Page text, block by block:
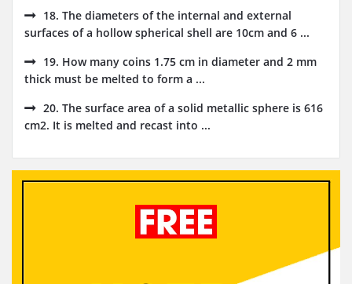
18. The diameters of the internal and external
surfaces of a hollow spherical shell are 10cm and 6 ...
19. How many coins 1.75 cm in diameter and 2 mm
thick must be melted to form a ...
20. The surface area of a solid metallic sphere is 616
cm2. It is melted and recast into ...